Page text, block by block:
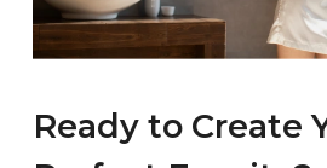
Ready to Create